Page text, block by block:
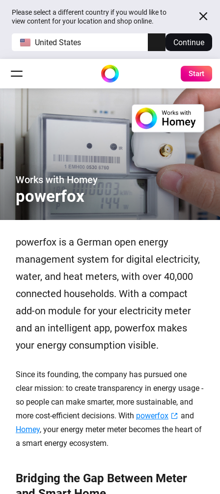
Please select a different country if you would like to
view content for your location and shop online.
United States Continue
Start
Works with Homey
powerfox
powerfox is a German open energy
management system for digital electricity,
water, and heat meters, with over 40,000
connected households. With a compact
add-on module for your electricity meter
and an intelligent app, powerfox makes
your energy consumption visible.
Since its founding, the company has pursued one
clear mission: to create transparency in energy usage -
so people can make smarter, more sustainable, and
more cost-efficient decisions. With powerfox
and
Homey, your energy meter meter becomes the heart of
a smart energy ecosystem.
Bridging the Gap Between Meter